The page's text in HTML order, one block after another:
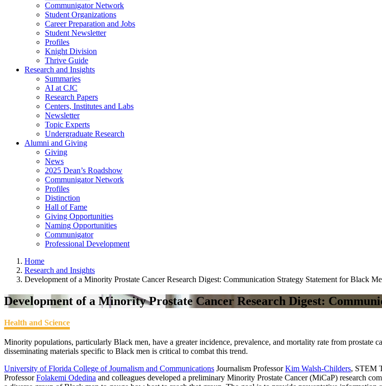
Communigator Network
Student Organizations
Career Preparation and Jobs
Student Newsletter
Profiles
Knight Division
Thrive Guide
Research and Insights
Summaries
AI at CJC
Research Papers
Centers, Institutes and Labs
Newsletter
Topic Experts
Undergraduate Research
Alumni and Giving
Giving
News
2025 Dean’s Roadshow
Communigator Network
Profiles
Distinction
Hall of Fame
Giving Opportunities
Naming Opportunities
Communigator
Professional Development
Home
Research and Insights
Development of a Minority Prostate Cancer Research Digest: Communication Strategy Statement for Black
Development of a Minority Prostate Cancer Research Digest:
Health and Science
Minority populations, particularly Black men, have a greater incidence, prevalence, and mortality rate from prostate
disseminating materials specific to Black men is critical to combat this trend.
University of Florida College of Journalism and Communications Journalism ProfessorKim Walsh-Childers, STEM
ProfessorFolakemi Odedina and colleagues developed a preliminary Minority Prostate Cancer (MiCaP) research